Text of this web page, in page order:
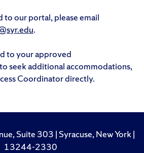
to our portal, please email
.
to your approved
seek additional accommodations,
Coordinator directly.
Suite 303 | Syracuse, New York |
13244-2330